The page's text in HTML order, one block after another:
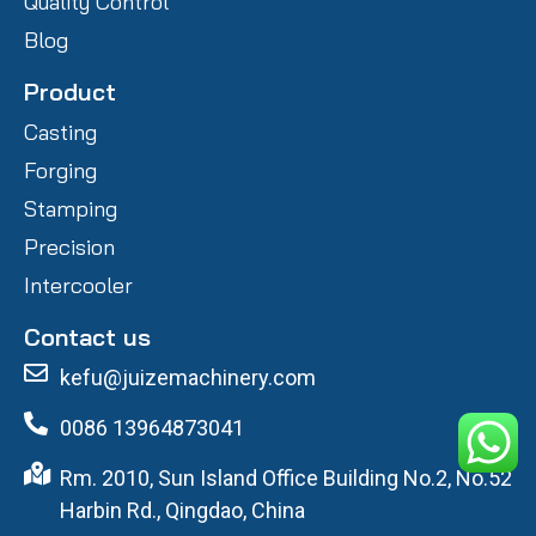
Blog
Product
Casting
Forging
Stamping
Precision
Intercooler
Contact us
kefu@juizemachinery.com
0086 13964873041
Rm. 2010, Sun Island Office Building No.2, No.52
Harbin Rd., Qingdao, China